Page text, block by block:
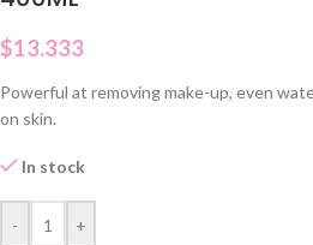
$13.333
Powerful at removing make-up, even
on skin.
In stock
- +